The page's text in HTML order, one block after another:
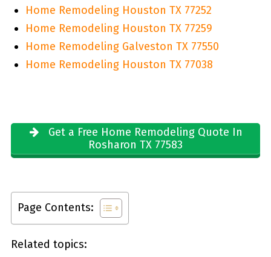
Home Remodeling Houston TX 77252
Home Remodeling Houston TX 77259
Home Remodeling Galveston TX 77550
Home Remodeling Houston TX 77038
Get a Free Home Remodeling Quote In
Rosharon TX 77583
Page Contents:
Related topics: